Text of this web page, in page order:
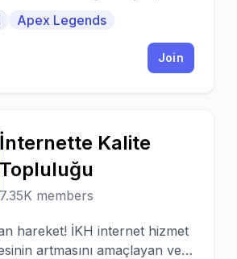
Apex Legends
Join
İnternette Kalite
Topluluğu
7.35K members
hareket! İKH internet hizmet
artmasını amaçlayan ve